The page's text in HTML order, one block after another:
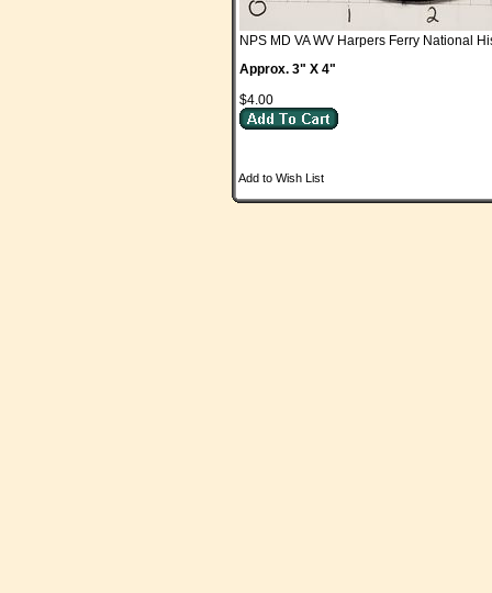
NPS MD VA WV Harpers Ferry National
Approx. 3" X 4"
$4.00
Add to Wish List